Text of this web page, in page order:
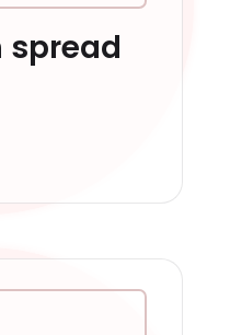
spread